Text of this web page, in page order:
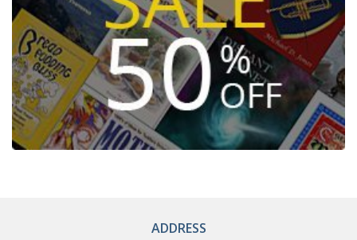
ADDRESS